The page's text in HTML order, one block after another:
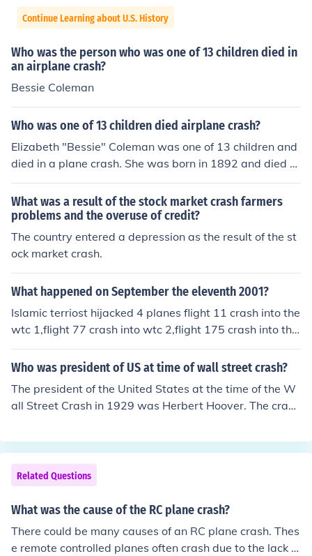
Continue Learning about U.S. History
Who was the person who was one of 13 children died in
an airplane crash?
Bessie Coleman
Who was one of 13 children died airplane crash?
Elizabeth "Bessie" Coleman was one of 13 children and
died in a plane crash. She was born in 1892 and died at
age 34 in 1926. She was the first African-American wo
man with a pilot's license, and the first African-America
n to have an international pilot's license.
What was a result of the stock market crash farmers
problems and the overuse of credit?
The country entered a depression as the result of the st
ock market crash.
What happened on September the eleventh 2001?
Islamic terriost hijacked 4 planes flight 11 crash into the
wtc 1,flight 77 crash into wtc 2,flight 175 crash into the
pentagon,and flight 93 did not made it to its target tha
nks to the heroic passenger of flight 93,flight 93 crash in
Who was president of US at time of wall street crash?
The president of the United States at the time of the W
all Street Crash in 1929 was Herbert Hoover. The crash
and it marked the start of the Great Depression. Hoove
r's administration faced significant economic challenges
as a result of the crash and the subsequent economic d
ownturn.
Related Questions
What was the cause of the RC plane crash?
There could be many causes of an RC plane crash. Thes
e remote controlled planes often crash due to the lack of